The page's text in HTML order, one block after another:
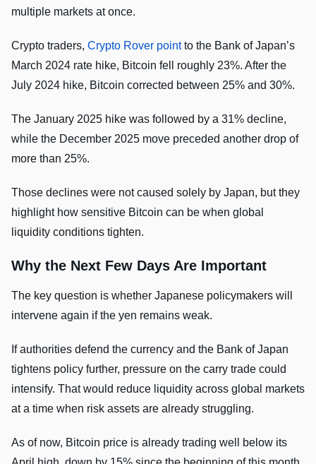
multiple markets at once.
Crypto traders, Crypto Rover pointto the Bank of Japan’s
March 2024 rate hike, Bitcoin fell roughly 23%. After the
July 2024 hike, Bitcoin corrected between 25% and 30%.
The January 2025 hike was followed by a 31% decline,
while the December 2025 move preceded another drop of
more than 25%.
Those declines were not caused solely by Japan, but they
highlight how sensitive Bitcoin can be when global
liquidity conditions tighten.
Why the Next Few Days Are Important
The key question is whether Japanese policymakers will
intervene again if the yen remains weak.
If authorities defend the currency and the Bank of Japan
tightens policy further, pressure on the carry trade could
intensify. That would reduce liquidity across global markets
at a time when risk assets are already struggling.
As of now, Bitcoin price is already trading well below its